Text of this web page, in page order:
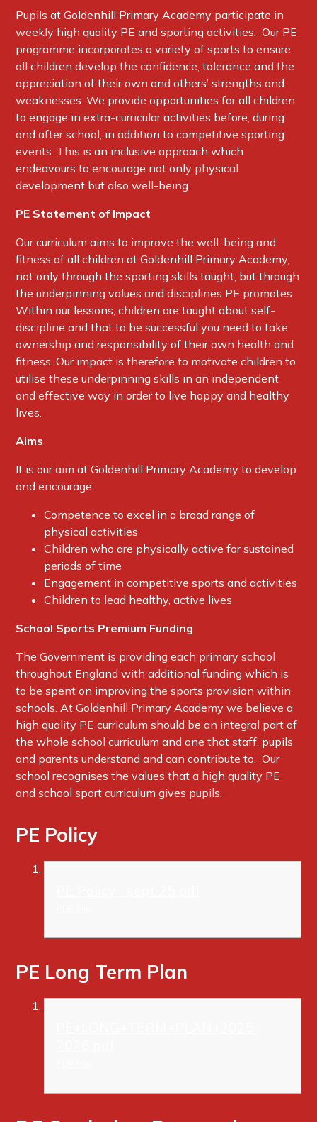
Pupils at Goldenhill Primary Academy participate in
weekly high quality PE and sporting activities. Our PE
programme incorporates a variety of sports to ensure
all children develop the confidence, tolerance and the
appreciation of their own and others’ strengths and
weaknesses. We provide opportunities for all children
to engage in extra-curricular activities before, during
and after school, in addition to competitive sporting
events. This is an inclusive approach which
endeavours to encourage not only physical
development but also well-being.
PE Statement of Impact
Our curriculum aims to improve the well-being and
fitness of all children at Goldenhill Primary Academy,
not only through the sporting skills taught, but through
the underpinning values and disciplines PE promotes.
Within our lessons, children are taught about self-
discipline and that to be successful you need to take
ownership and responsibility of their own health and
fitness. Our impact is therefore to motivate children to
utilise these underpinning skills in an independent
and effective way in order to live happy and healthy
lives.
Aims
It is our aim at Goldenhill Primary Academy to develop
and encourage:
Competence to excel in a broad range of
physical activities
Children who are physically active for sustained
periods of time
Engagement in competitive sports and activities
Children to lead healthy, active lives
School Sports Premium Funding
The Government is providing each primary school
throughout England with additional funding which is
to be spent on improving the sports provision within
schools. At Goldenhill Primary Academy we believe a
high quality PE curriculum should be an integral part of
the whole school curriculum and one that staff, pupils
and parents understand and can contribute to. Our
school recognises the values that a high quality PE
and school sport curriculum gives pupils.
PE Policy
PE Long Term Plan